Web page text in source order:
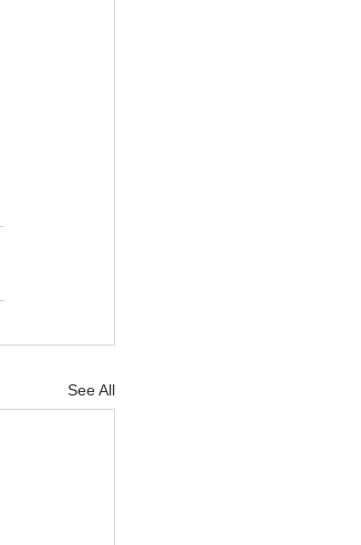
See All